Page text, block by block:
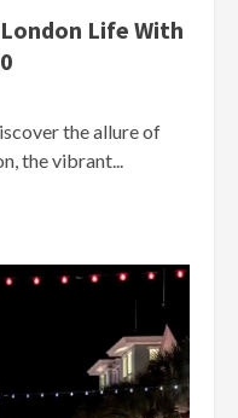
Life With
the allure of
the vibrant...